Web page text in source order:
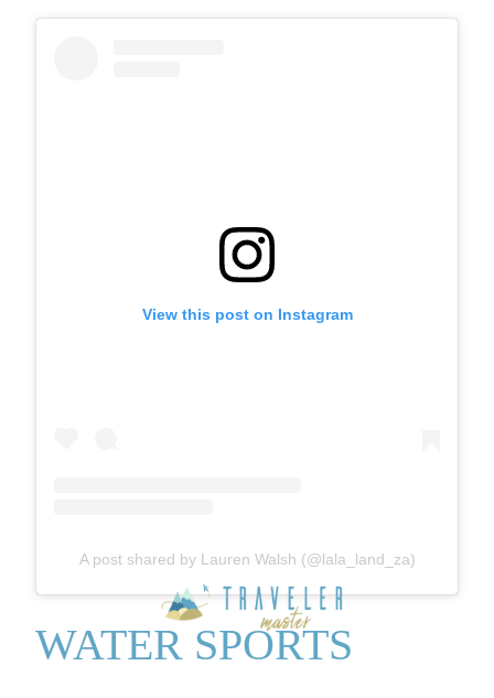
View this post on Instagram
A post shared by Lauren Walsh (@lala_land_za)
WATER SPORTS